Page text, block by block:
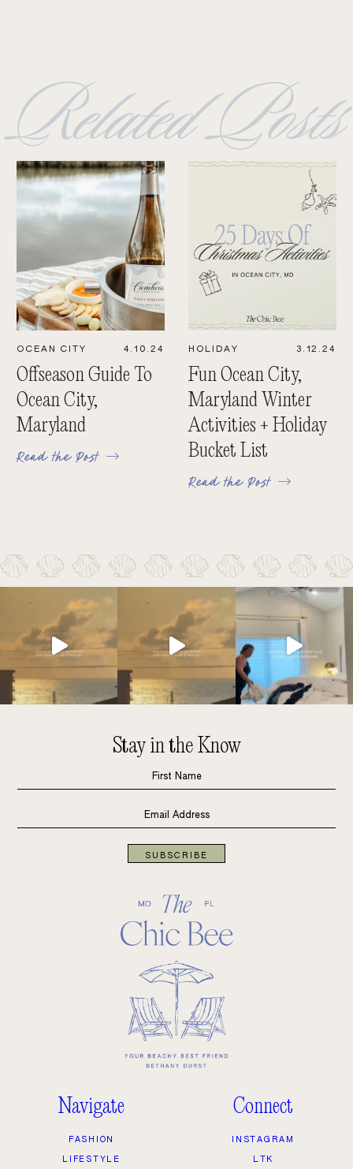
Related Posts
OCEAN CITY 4.10.24
Offseason Guide To
Ocean City,
Maryland
Read the Post
HOLIDAY 3.12.24
Fun Ocean City,
Maryland Winter
Activities + Holiday
Bucket List
Read the Post
Stay in the Know
SUBSCRIBE
Navigate
FASHION
LIFESTYLE
Connect
INSTAGRAM
LTK